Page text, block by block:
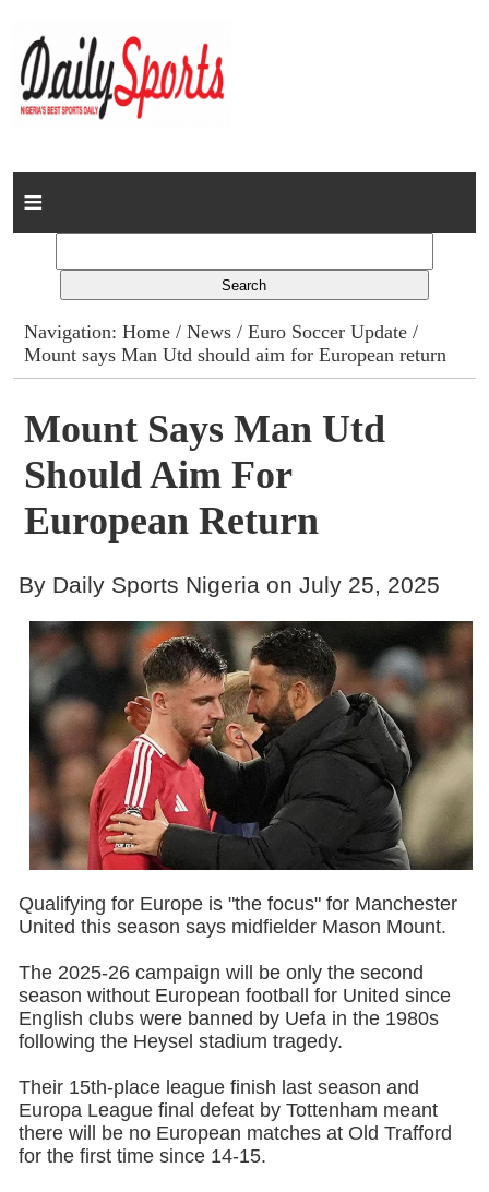
Home
Columns
Advert Rates
Gallery
Contact
Navigation:Home /News /Euro Soccer Update /
Mount says Man Utd should aim for European return
Mount Says Man Utd
Should Aim For
European Return
By Daily Sports Nigeria on July 25, 2025
Qualifying for Europe is "the focus" for Manchester
United this season says midfielder Mason Mount.
The 2025-26 campaign will be only the second
season without European football for United since
English clubs were banned by Uefa in the 1980s
following the Heysel stadium tragedy.
Their 15th-place league finish last season and
Europa League final defeat by Tottenham meant
there will be no European matches at Old Trafford
for the first time since 14-15.